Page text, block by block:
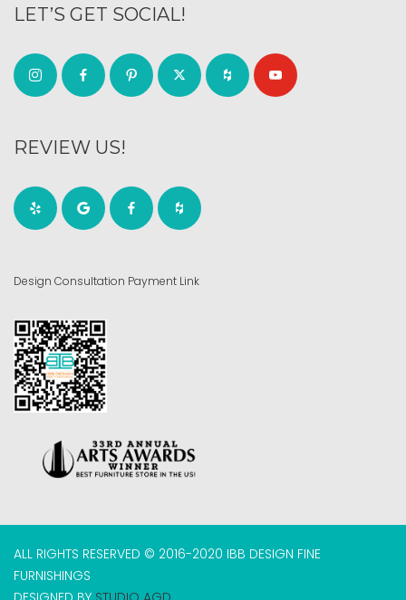
LET’S GET SOCIAL!
REVIEW US!
Design Consultation Payment Link
ALL RIGHTS RESERVED © 2016-2020 IBB DESIGN FINE
FURNISHINGS